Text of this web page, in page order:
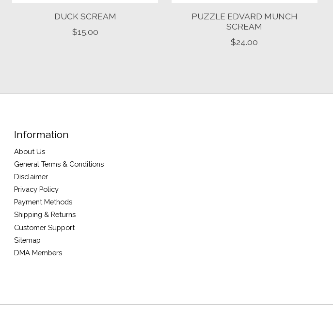
DUCK SCREAM
$15.00
PUZZLE EDVARD MUNCH
SCREAM
$24.00
Information
About Us
General Terms & Conditions
Disclaimer
Privacy Policy
Payment Methods
Shipping & Returns
Customer Support
Sitemap
DMA Members